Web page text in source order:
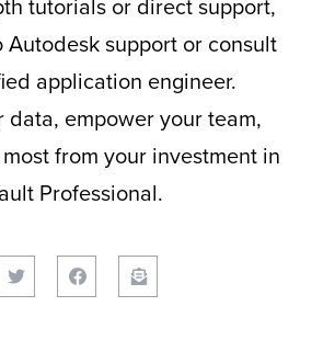
tutorials or direct support,
Autodesk support or consult
application engineer.
data, empower your team,
from your investment in
Professional.